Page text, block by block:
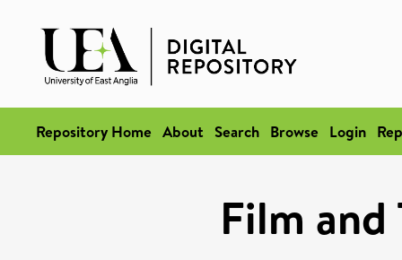
Repository Home About Search Browse Login
Film and